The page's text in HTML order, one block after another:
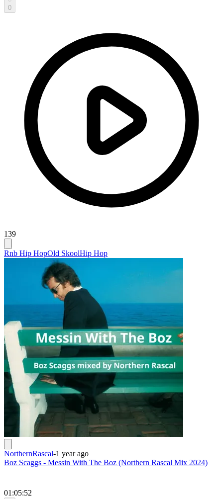
0
139
Rnb Hip HopOld SkoolHip Hop
NorthernRascal-1 year ago
Boz Scaggs - Messin With The Boz (Northern Rascal Mix 2024)
01:05:52